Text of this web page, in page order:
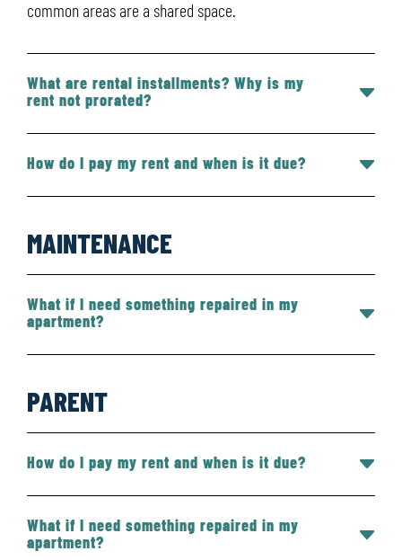
common areas are a shared space.
What are rental installments? Why is my
rent not prorated?
How do I pay my rent and when is it due?
MAINTENANCE
What if I need something repaired in my
apartment?
PARENT
How do I pay my rent and when is it due?
What if I need something repaired in my
apartment?